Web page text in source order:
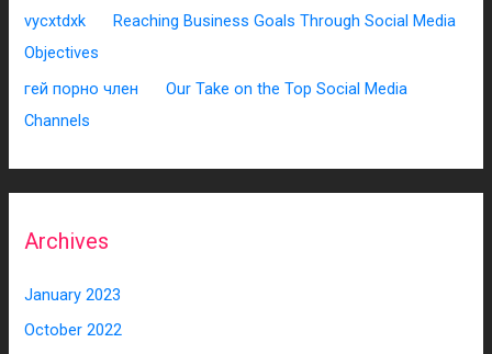
vycxtdxk onReaching Business Goals Through Social Media
Objectives
гей порно член onOur Take on the Top Social Media
Channels
Archives
January 2023
October 2022